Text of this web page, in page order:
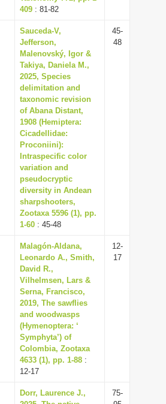
409 : 81-82
Sauceda-V,
Jefferson,
Malenovský, Igor &
Takiya, Daniela M.,
2025, Species
delimitation and
taxonomic revision
of Abana Distant,
1908 (Hemiptera:
Cicadellidae:
Proconiini):
Intraspecific color
variation and
pseudocryptic
diversity in Andean
sharpshooters,
Zootaxa 5596 (1), pp.
1-60 : 45-48
45-
48
Malagón-Aldana,
Leonardo A., Smith,
David R.,
Vilhelmsen, Lars &
Serna, Francisco,
2019, The sawflies
and woodwasps
(Hymenoptera: ‘
Symphyta’) of
Colombia, Zootaxa
4633 (1), pp. 1-88 :
12-17
12-
17
Dorr, Laurence J.,
75-